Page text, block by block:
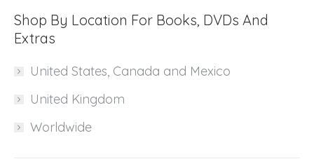
Shop By Location For Books, DVDs And
Extras
United States, Canada and Mexico
United Kingdom
Worldwide